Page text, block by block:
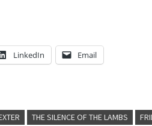
LinkedIn Email
THE SILENCE OF THE LAMBS